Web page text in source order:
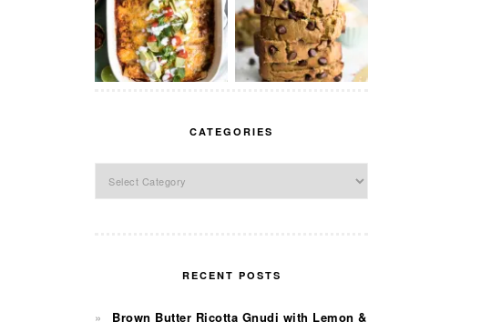
CATEGORIES
RECENT POSTS
Brown Butter Ricotta Gnudi with Lemon &